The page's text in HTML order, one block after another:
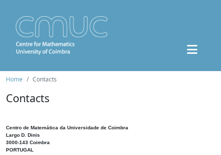
Home Contacts
Contacts
Centro de Matemática da Universidade de Coimbra
Largo D. Dinis
3000-143 Coimbra
PORTUGAL